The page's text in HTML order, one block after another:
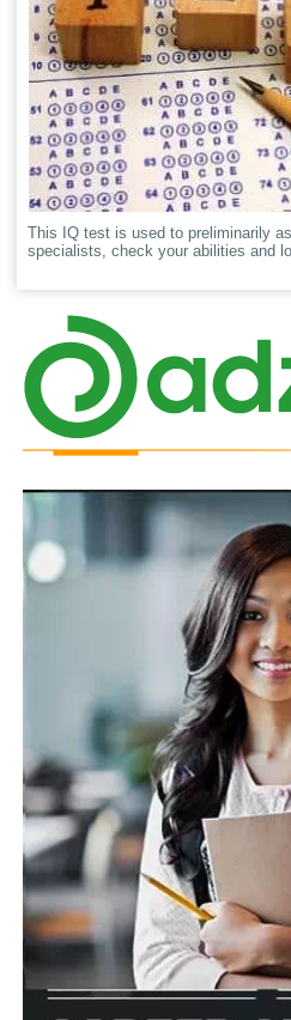
This IQ test is used to preliminarily
specialists, check your abilities and